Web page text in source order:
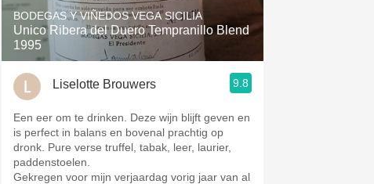
Sour Beer
Islay
Mezcal
BODEGAS Y VIÑEDOS VEGA SICILIA
Unico Ribera del Duero Tempranillo Blend
1995
Liselotte Brouwers 9.8
Een eer om te drinken. Deze wijn blijft geven en
is perfect in balans en bovenal prachtig op
dronk. Pure verse truffel, tabak, leer, laurier,
paddenstoelen.
Gekregen voor mijn verjaardag vorig jaar van al